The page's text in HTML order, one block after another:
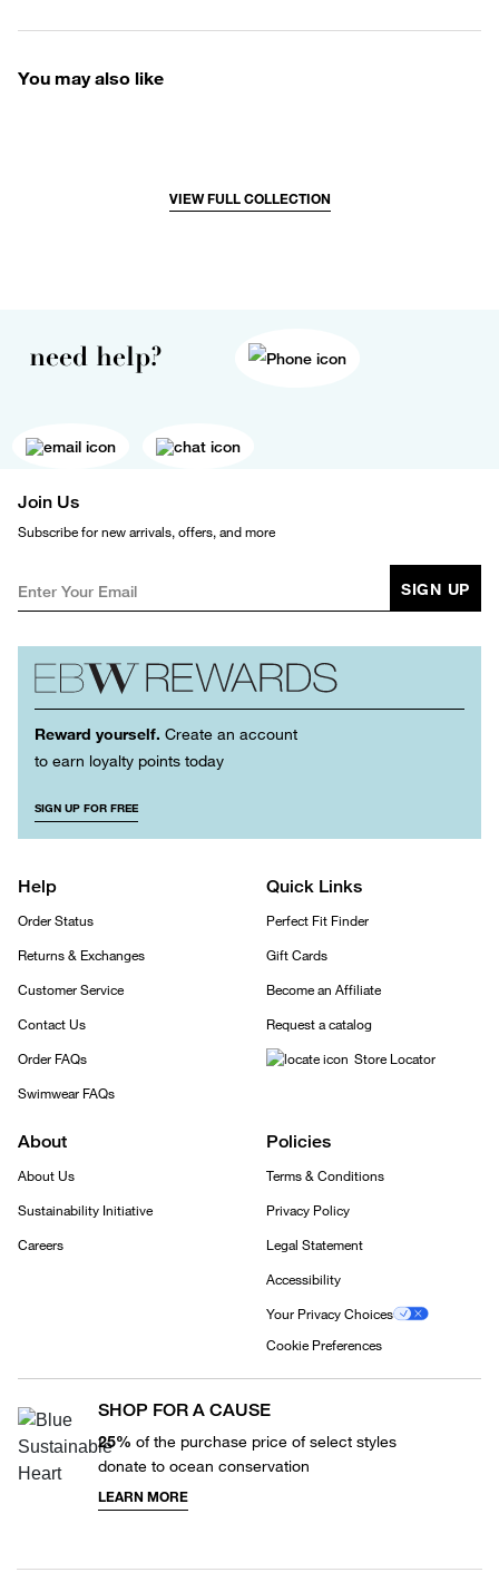
You may also like
VIEW FULL COLLECTION
need help?
Join Us
Subscribe for new arrivals, offers, and more
SIGN UP
Reward yourself. Create an account
to earn loyalty points today
SIGN UP FOR FREE
Help
Order Status
Returns & Exchanges
Customer Service
Contact Us
Order FAQs
Swimwear FAQs
Quick Links
Perfect Fit Finder
Gift Cards
Become an Affiliate
Request a catalog
Store Locator
About
About Us
Sustainability Initiative
Careers
Policies
Terms & Conditions
Privacy Policy
Legal Statement
Accessibility
Your Privacy Choices
Cookie Preferences
SHOP FOR A CAUSE
25% of the purchase price of select styles
donate to ocean conservation
LEARN MORE